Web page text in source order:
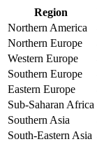
Region
Northern America
Northern Europe
Western Europe
Southern Europe
Eastern Europe
Sub-Saharan Africa
Southern Asia
South-Eastern Asia